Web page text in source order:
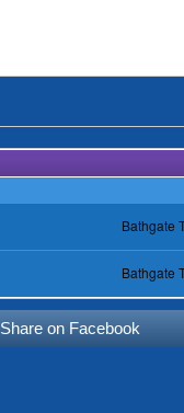
Bathgate
Bathgate
Share on Facebook